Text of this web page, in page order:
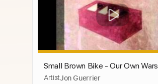
Small Brown Bike - Our Own Wars
ArtistJon Guerrier